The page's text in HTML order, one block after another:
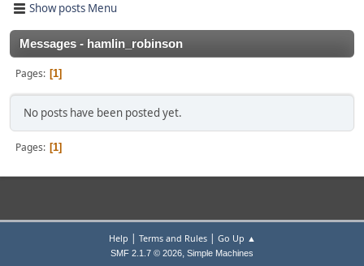
Show posts Menu
Messages - hamlin_robinson
Pages 1
No posts have been posted yet.
Pages 1
Help | Terms and Rules| Go Up ▲
SMF 2.1.7 © 2026, Simple Machines